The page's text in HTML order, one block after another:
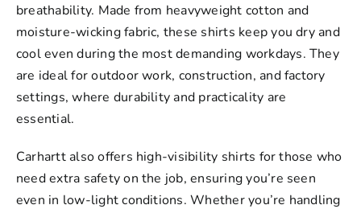
breathability. Made from heavyweight cotton and
moisture-wicking fabric, these shirts keep you dry and
cool even during the most demanding workdays. They
are ideal for outdoor work, construction, and factory
settings, where durability and practicality are
essential.
Carhartt also offers high-visibility shirts for those who
need extra safety on the job, ensuring you’re seen
even in low-light conditions. Whether you’re handling